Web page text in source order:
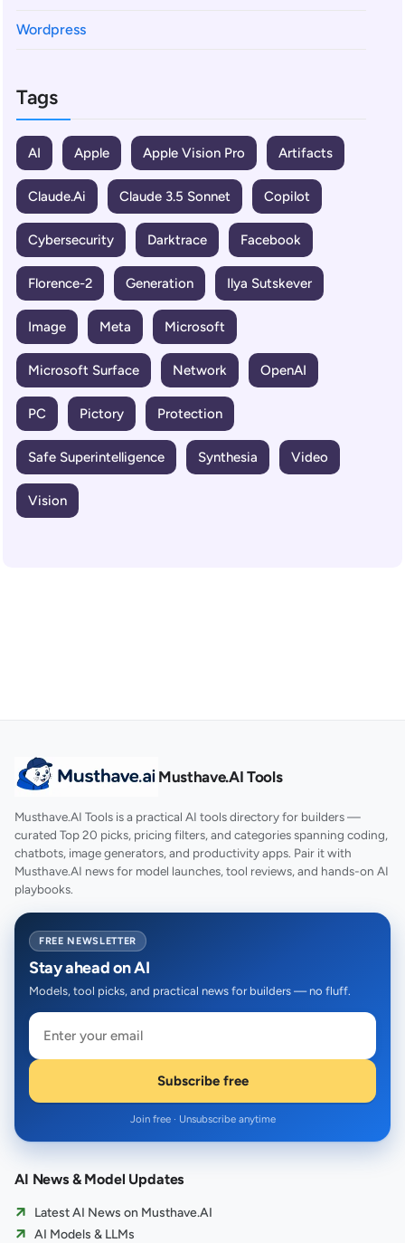
Wordpress
Tags
AI Apple Apple Vision Pro Artifacts
Claude.ai Claude 3.5 Sonnet Copilot
Cybersecurity Darktrace Facebook
Florence-2 Generation Ilya Sutskever
Image Meta Microsoft
Microsoft Surface Network OpenAI
PC Pictory Protection
Safe Superintelligence Synthesia Video
Vision
Musthave.AI Tools
Musthave.AI Tools is a practical AI tools directory for builders —
curated Top 20 picks, pricing filters, and categories spanning coding,
chatbots, image generators, and productivity apps. Pair it with
Musthave.AI news for model launches, tool reviews, and hands-on AI
playbooks.
FREE NEWSLETTER
Stay ahead on AI
Models, tool picks, and practical news for builders — no fluff.
Subscribe free
Join free · Unsubscribe anytime
AI News & Model Updates
Latest AI News on Musthave.AI
AI Models & LLMs